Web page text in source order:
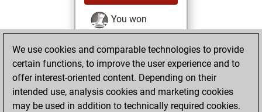
You won
against Fritz
Fritz
You achieved a
BeautyScore of 29
You achieved a
new Elo of 1681
We use cookies and comparable technologies to provide
certain functions, to improve the user experience and to
offer interest-oriented content. Depending on their
intended use, analysis cookies and marketing cookies
may be used in addition to technically required cookies.